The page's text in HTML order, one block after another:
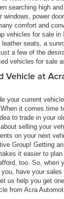
searching high
windows, power
comfort and
vehicles for sale in
seats, a
a few of the
vehicles for sale
Vehicle at
your current
it comes time
to trade in your
selling your
on your next
Group! Getting
it easier to
too. So, when
have your
us help you get
from Acra